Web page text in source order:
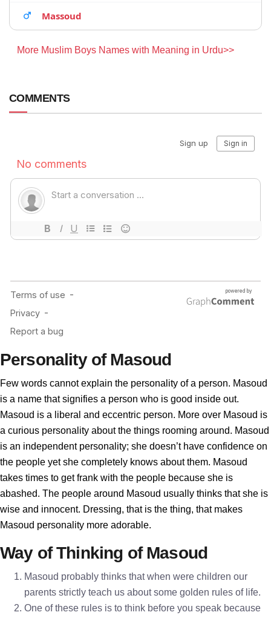
Massoud
More Muslim Boys Names with Meaning in Urdu>>
COMMENTS
Personality of Masoud
Few words cannot explain the personality of a person. Masoud
is a name that signifies a person who is good inside out.
Masoud is a liberal and eccentric person. More over Masoud is
a curious personality about the things rooming around. Masoud
is an independent personality; she doesn’t have confidence on
the people yet she completely knows about them. Masoud
takes times to get frank with the people because she is
abashed. The people around Masoud usually thinks that she is
wise and innocent. Dressing, that is the thing, that makes
Masoud personality more adorable.
Way of Thinking of Masoud
Masoud probably thinks that when were children our
parents strictly teach us about some golden rules of life.
One of these rules is to think before you speak because